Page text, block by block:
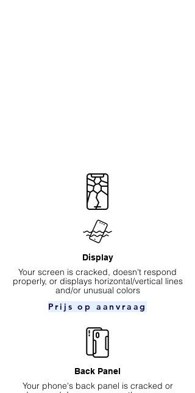
Display
Your screen is cracked, doesn't respond
properly, or displays horizontal/vertical lines
and/or unusual colors
Prijs op aanvraag
Back Panel
Your phone's back panel is cracked or